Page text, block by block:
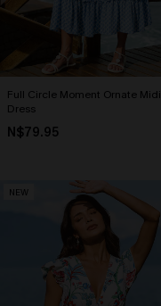
Full Circle Moment Ornate Midi
Dress
N$79.95
NEW